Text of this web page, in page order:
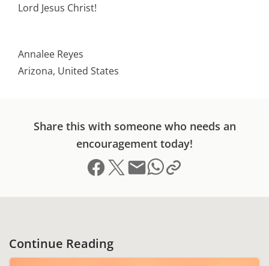
Lord Jesus Christ!
Annalee Reyes
Arizona, United States
Share this with someone who needs an
encouragement today!
Share on Facebook
Share on X (formerly Twitter)
Send email
Share on Whatsapp
Copy link to clipboard
Continue Reading